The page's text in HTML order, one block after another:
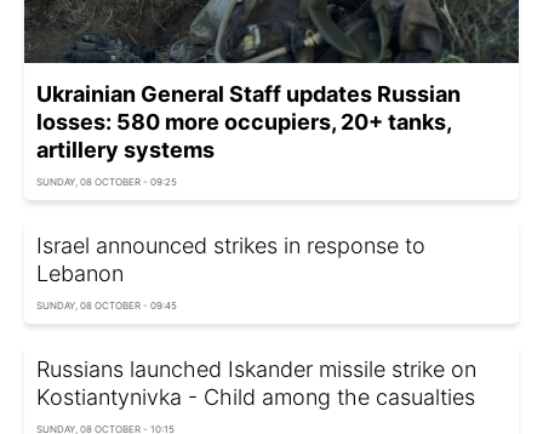
Ukrainian General Staff updates Russian
losses: 580 more occupiers, 20+ tanks,
artillery systems
SUNDAY, 08 OCTOBER - 09:25
Israel announced strikes in response to
Lebanon
SUNDAY, 08 OCTOBER - 09:45
Russians launched Iskander missile strike on
Kostiantynivka - Child among the casualties
SUNDAY, 08 OCTOBER - 10:15